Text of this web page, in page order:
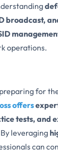
broadcast,
operations.
for
offers
tests, and
leveraging
can